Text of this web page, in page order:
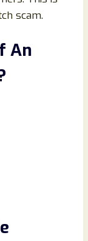
scam.
An